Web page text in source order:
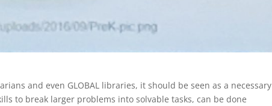
and even GLOBAL libraries, it should be seen as a necessary
to break larger problems into solvable tasks, can be done